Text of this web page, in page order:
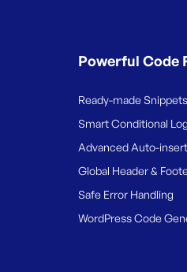
Powerful Code
Ready-made
Smart Conditional
Advanced Auto-
Global Header &
Safe Error Handling
WordPress Code